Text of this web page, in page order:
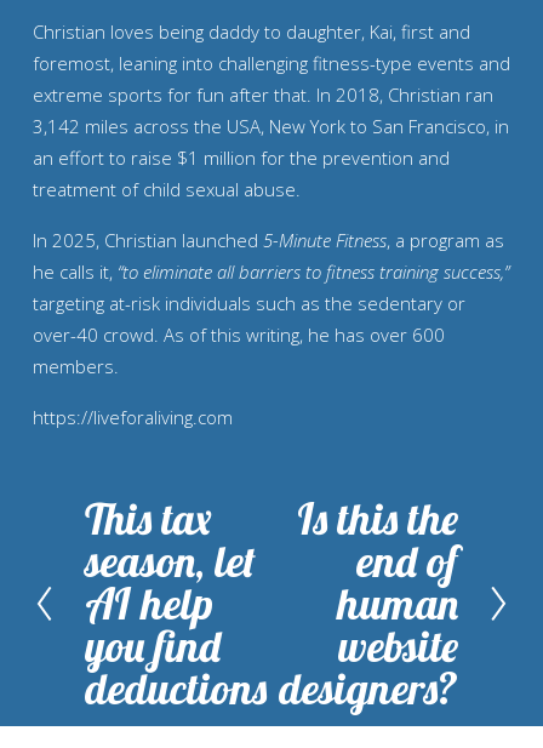
Christian loves being daddy to daughter, Kai, first and
foremost, leaning into challenging fitness-type events and
extreme sports for fun after that. In 2018, Christian ran
3,142 miles across the USA, New York to San Francisco, in
an effort to raise $1 million for the prevention and
treatment of child sexual abuse.
In 2025, Christian launched 5-Minute Fitness, a program as
he calls it, “to eliminate all barriers to fitness training success,”
targeting at-risk individuals such as the sedentary or
over-40 crowd. As of this writing, he has over 600
members.
https://liveforaliving.com
P
r
e
v
i
This tax
season, let
AI help
you find
deductions
Is this the
end of
human
website
designers?